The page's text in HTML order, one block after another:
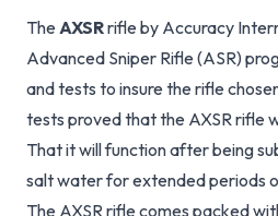
The AXSRrifle by Accuracy
Advanced Sniper Rifle (ASR)
and tests to insure the rifle
tests proved that the AXSR rifle
That it will function after being
salt water for extended periods
The AXSR rifle comes packed